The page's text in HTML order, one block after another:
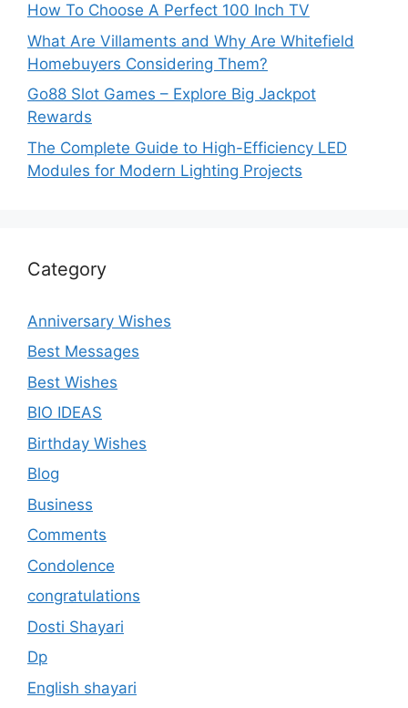
How To Choose A Perfect 100 Inch TV
What Are Villaments and Why Are Whitefield
Homebuyers Considering Them?
Go88 Slot Games – Explore Big Jackpot
Rewards
The Complete Guide to High-Efficiency LED
Modules for Modern Lighting Projects
Category
Anniversary Wishes
Best Messages
Best Wishes
BIO IDEAS
Birthday Wishes
Blog
Business
Comments
Condolence
congratulations
Dosti Shayari
Dp
English shayari